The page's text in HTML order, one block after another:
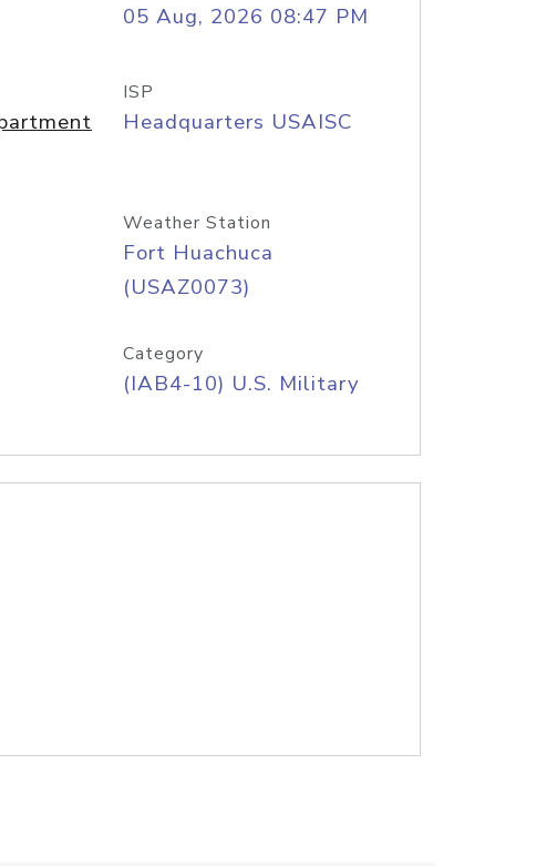
05 Aug, 2026 08:47 PM
ISP
Headquarters USAISC
Weather Station
Fort Huachuca
(USAZ0073)
Category
(IAB4-10) U.S. Military